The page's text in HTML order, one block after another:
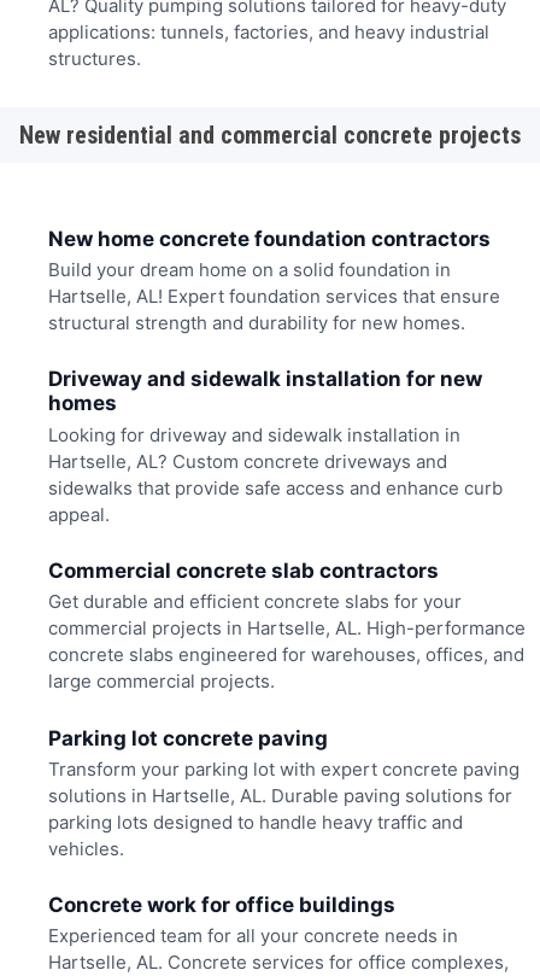
AL? Quality pumping solutions tailored for heavy-duty
applications: tunnels, factories, and heavy industrial
structures.
New residential and commercial concrete projects
New home concrete foundation contractors
Build your dream home on a solid foundation in
Hartselle, AL! Expert foundation services that ensure
structural strength and durability for new homes.
Driveway and sidewalk installation for new
homes
Looking for driveway and sidewalk installation in
Hartselle, AL? Custom concrete driveways and
sidewalks that provide safe access and enhance curb
appeal.
Commercial concrete slab contractors
Get durable and efficient concrete slabs for your
commercial projects in Hartselle, AL. High-performance
concrete slabs engineered for warehouses, offices, and
large commercial projects.
Parking lot concrete paving
Transform your parking lot with expert concrete paving
solutions in Hartselle, AL. Durable paving solutions for
parking lots designed to handle heavy traffic and
vehicles.
Concrete work for office buildings
Experienced team for all your concrete needs in
Hartselle, AL. Concrete services for office complexes,